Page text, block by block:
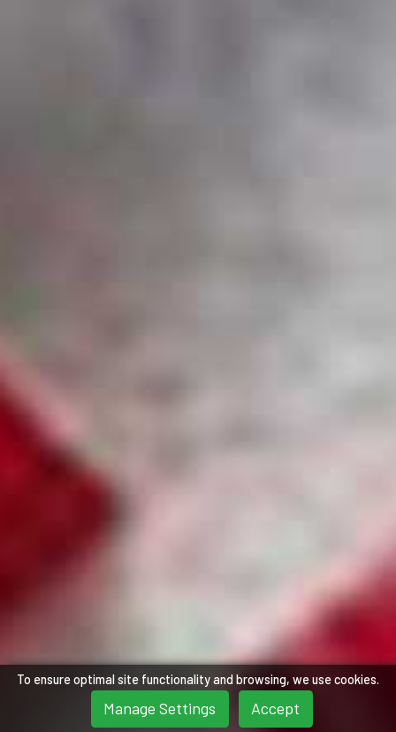
To ensure optimal site functionality and browsing, we use cookies.
Manage Settings Accept